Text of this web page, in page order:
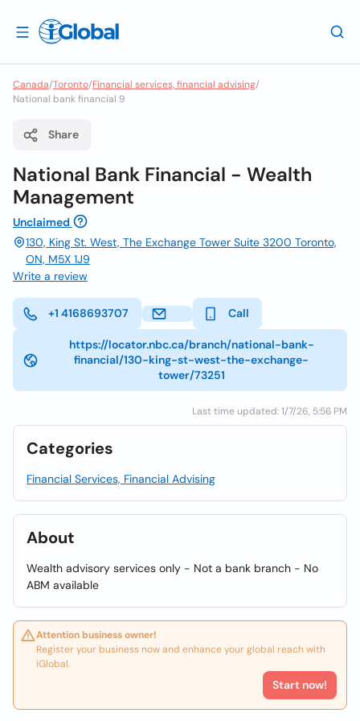
Canada/Toronto/Financial services, financial advising/
National bank financial 9
Share
National Bank Financial - Wealth
Management
Unclaimed
130, King St. West, The Exchange Tower Suite 3200 Toronto,
ON, M5X 1J9
Write a review
+1 4168693707 Call
https://locator.nbc.ca/branch/national-bank-
financial/130-king-st-west-the-exchange-
tower/73251
Last time updated: 1/7/26, 5:56 PM
Categories
Financial Services, Financial Advising
About
Wealth advisory services only - Not a bank branch - No
ABM available
Attention business owner!
Register your business now and enhance your global reach with
iGlobal.
Start now!